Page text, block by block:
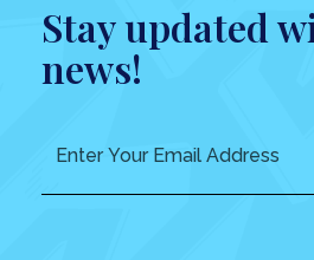
Stay updated
news!